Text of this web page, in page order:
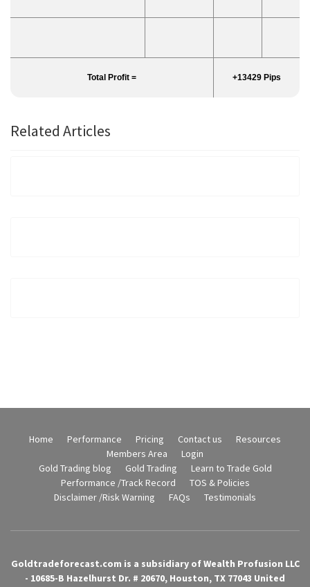
Total Profit = +13429 Pips
Related Articles
Home Performance Pricing Contact us
Resources
Members Area
Login
Gold Trading blog
Gold Trading
Learn to Trade Gold
Performance /Track Record
TOS & Policies
Disclaimer /Risk Warning
FAQs Testimonials
Goldtradeforecast.com is a subsidiary of Wealth Profusion LLC
- 10685-B Hazelhurst Dr. # 20670, Houston, TX 77043 United